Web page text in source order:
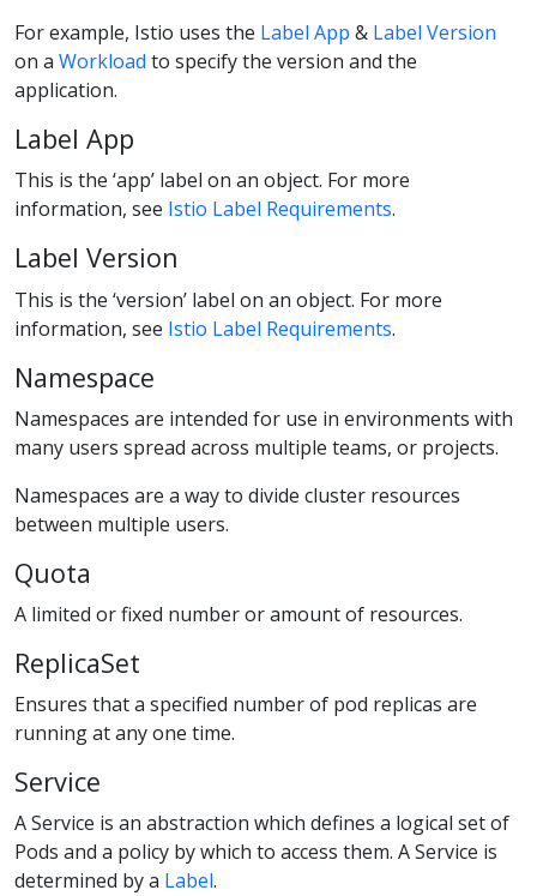
For example, Istio uses the Label App & Label Version
on a Workload to specify the version and the
application.
Label App
This is the ‘app’ label on an object. For more
information, see Istio Label Requirements.
Label Version
This is the ‘version’ label on an object. For more
information, see Istio Label Requirements.
Namespace
Namespaces are intended for use in environments with
many users spread across multiple teams, or projects.
Namespaces are a way to divide cluster resources
between multiple users.
Quota
A limited or fixed number or amount of resources.
ReplicaSet
Ensures that a specified number of pod replicas are
running at any one time.
Service
A Service is an abstraction which defines a logical set of
Pods and a policy by which to access them. A Service is
determined by a Label.